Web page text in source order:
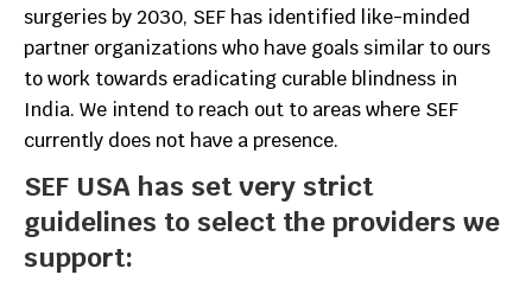
surgeries by 2030, SEF has identified like-minded
partner organizations who have goals similar to ours
to work towards eradicating curable blindness in
India. We intend to reach out to areas where SEF
currently does not have a presence.
SEF USA has set very strict
guidelines to select the providers we
support: